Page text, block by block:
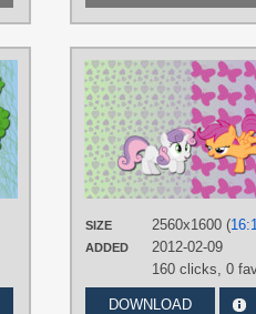
AUTHORS
AliceHumanSacrifice0,ooklah,
Ryoki-Fureaokibi ,SirLeandrea ,The-
Smiling-Pony
Applejack,Carrot Top,No text,
PLATFORM
Desktop
SIZE 2560x1600 (
ADDED
2012-02-09
160 clicks, 0
DOWNLOAD